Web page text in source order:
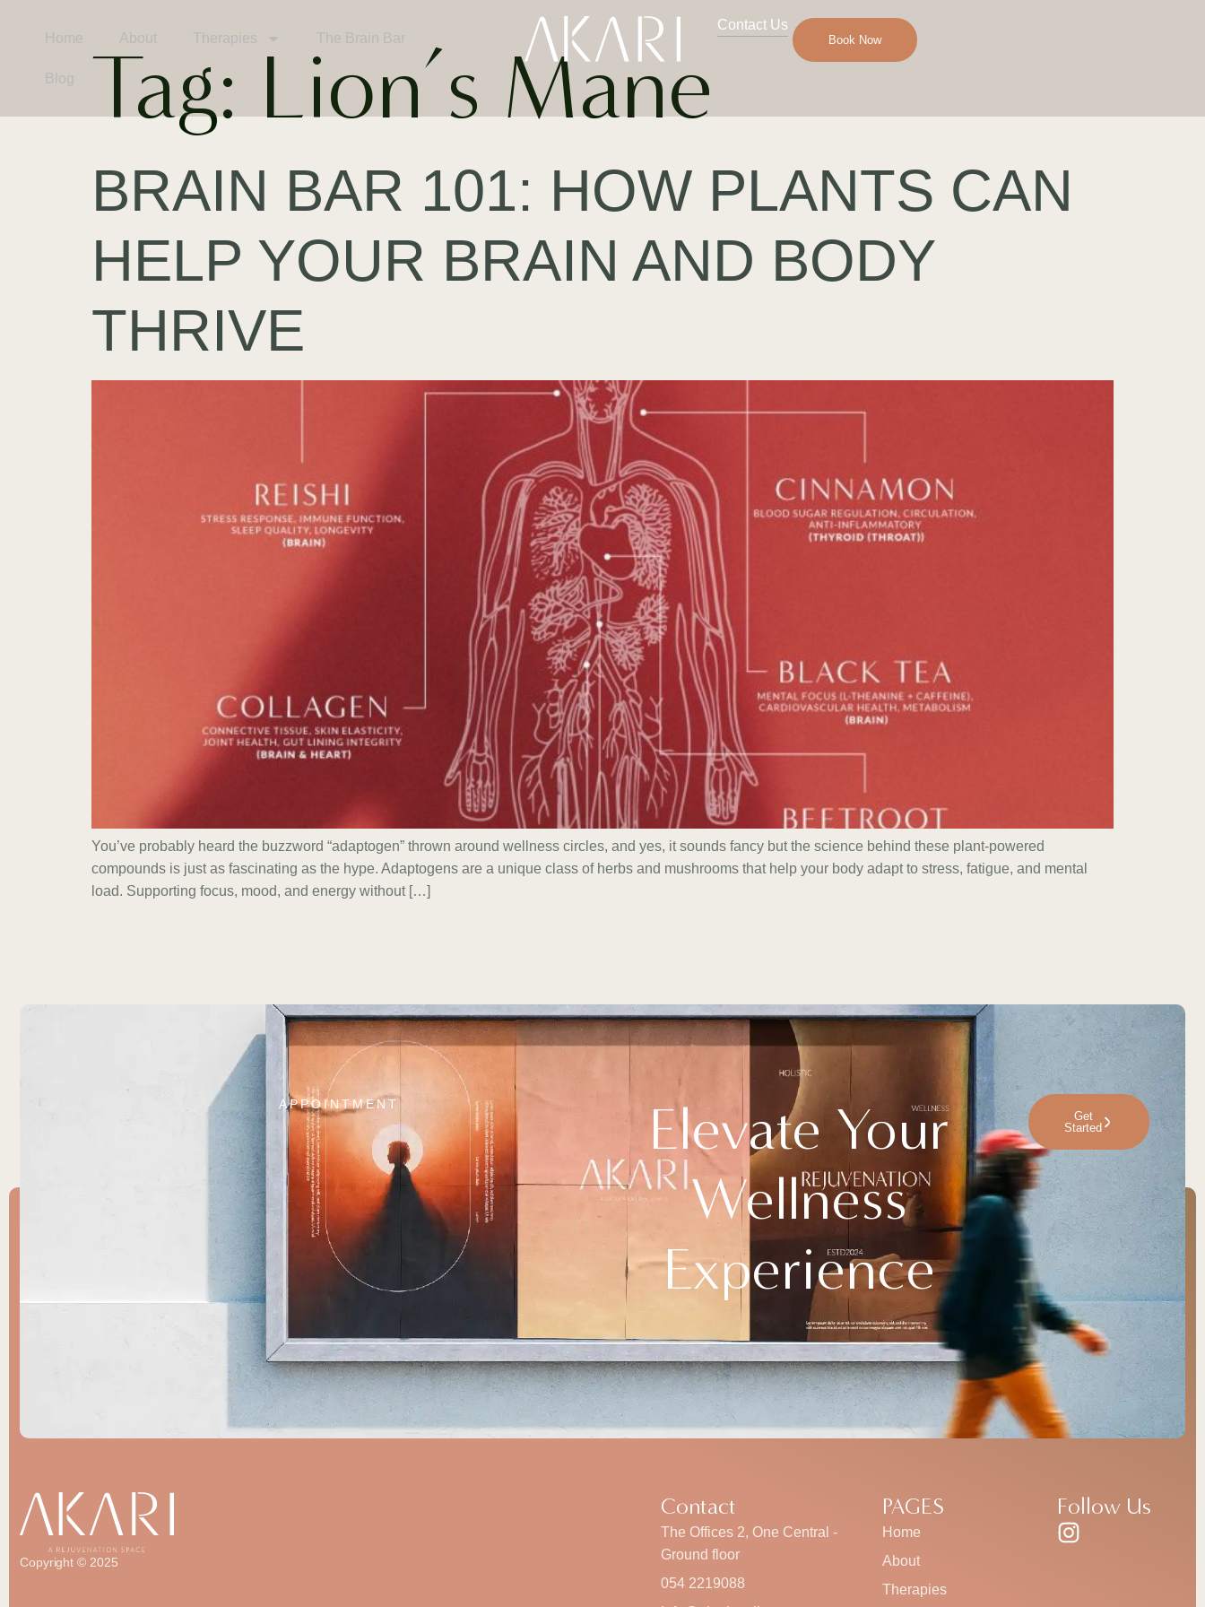
Home About Therapies The Brain Bar
Blog
Contact Us
Book Now
Tag:Lion’s Mane
BRAIN BAR 101: HOW PLANTS CAN
HELP YOUR BRAIN AND BODY
THRIVE
You’ve probably heard the buzzword “adaptogen” thrown around wellness circles, and yes, it sounds fancy but the science behind these plant-powered
compounds is just as fascinating as the hype. Adaptogens are a unique class of herbs and mushrooms that help your body adapt to stress, fatigue, and mental
load. Supporting focus, mood, and energy without […]
APPOINTMENT
Elevate Your
Wellness
Experience
Get
Started
Copyright © 2025
Contact
The Offices 2, One Central -
Ground floor
054 2219088
PAGES
Home
About
Therapies
Follow Us